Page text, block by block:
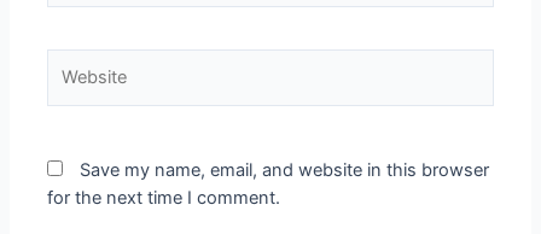
Save my name, email, and website in this browser
for the next time I comment.